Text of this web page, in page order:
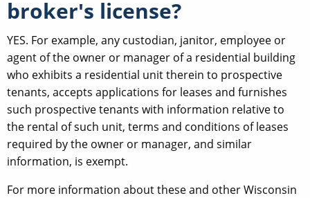
broker's license?
YES. For example, any custodian, janitor, employee or
agent of the owner or manager of a residential building
who exhibits a residential unit therein to prospective
tenants, accepts applications for leases and furnishes
such prospective tenants with information relative to
the rental of such unit, terms and conditions of leases
required by the owner or manager, and similar
information, is exempt.
For more information about these and other Wisconsin